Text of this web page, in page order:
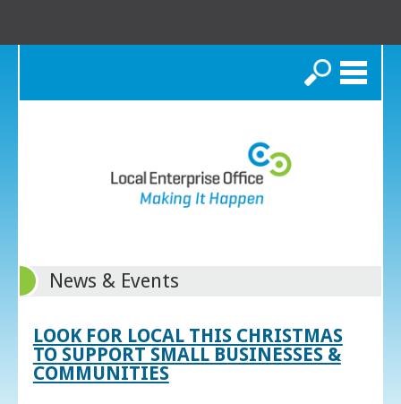
Search
News & Events
LOOK FOR LOCAL THIS CHRISTMAS
TO SUPPORT SMALL BUSINESSES &
COMMUNITIES